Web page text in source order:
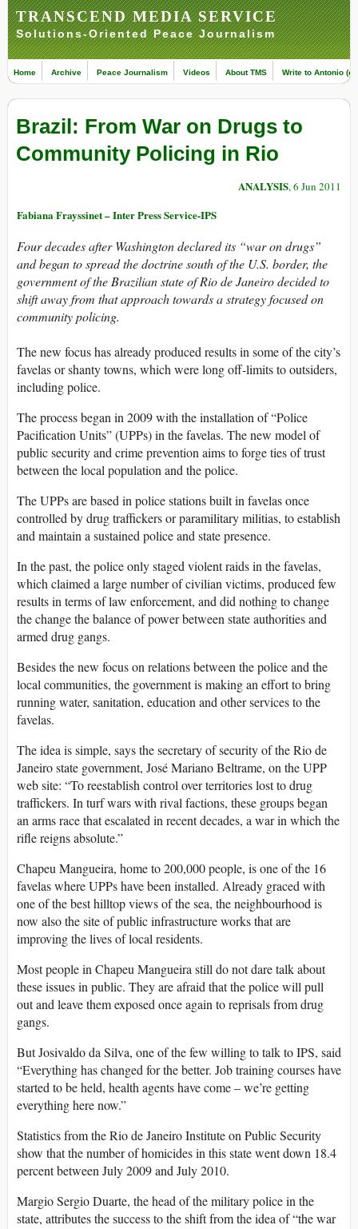
TRANSCEND MEDIA SERVICE
Solutions-Oriented Peace Journalism
Home Archive Peace Journalism Videos About TMS Write to Antonio
Brazil: From War on Drugs to
Community Policing in Rio
ANALYSIS, 6 Jun 2011
Fabiana Frayssinet – Inter Press Service-IPS
Four decades after Washington declared its “war on drugs”
and began to spread the doctrine south of the U.S. border, the
government of the Brazilian state of Rio de Janeiro decided to
shift away from that approach towards a strategy focused on
community policing.
The new focus has already produced results in some of the city’s
favelas or shanty towns, which were long off-limits to outsiders,
including police.
The process began in 2009 with the installation of “Police
Pacification Units” (UPPs) in the favelas. The new model of
public security and crime prevention aims to forge ties of trust
between the local population and the police.
The UPPs are based in police stations built in favelas once
controlled by drug traffickers or paramilitary militias, to establish
and maintain a sustained police and state presence.
In the past, the police only staged violent raids in the favelas,
which claimed a large number of civilian victims, produced few
results in terms of law enforcement, and did nothing to change
the change the balance of power between state authorities and
armed drug gangs.
Besides the new focus on relations between the police and the
local communities, the government is making an effort to bring
running water, sanitation, education and other services to the
favelas.
The idea is simple, says the secretary of security of the Rio de
Janeiro state government, José Mariano Beltrame, on the UPP
web site: “To reestablish control over territories lost to drug
traffickers. In turf wars with rival factions, these groups began
an arms race that escalated in recent decades, a war in which the
rifle reigns absolute.”
Chapeu Mangueira, home to 200,000 people, is one of the 16
favelas where UPPs have been installed. Already graced with
one of the best hilltop views of the sea, the neighbourhood is
now also the site of public infrastructure works that are
improving the lives of local residents.
Most people in Chapeu Mangueira still do not dare talk about
these issues in public. They are afraid that the police will pull
out and leave them exposed once again to reprisals from drug
gangs.
But Josivaldo da Silva, one of the few willing to talk to IPS, said
“Everything has changed for the better. Job training courses have
started to be held, health agents have come – we’re getting
everything here now.”
Statistics from the Rio de Janeiro Institute on Public Security
show that the number of homicides in this state went down 18.4
percent between July 2009 and July 2010.
Margio Sergio Duarte, the head of the military police in the
state, attributes the success to the shift from the idea of “the war